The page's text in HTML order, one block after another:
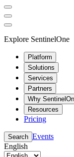
Explore SentinelOne
Platform
Solutions
Services
Partners
Why
Resources
Pricing
Search Events
English